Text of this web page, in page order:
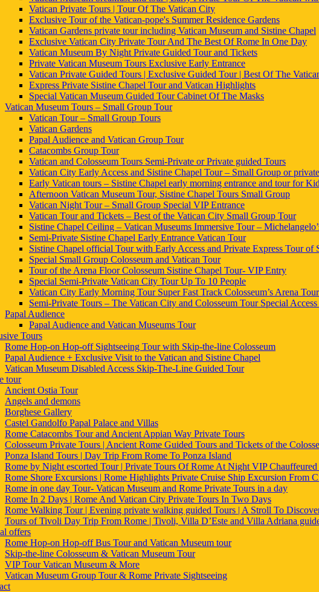
Vatican Private Tours | Tour Of The Vatican City
Exclusive Tour of the Vatican-pope's Summer Residence Gardens
Vatican Gardens private tour including Vatican Museum and Sistine Chapel
Exclusive Vatican City Private Tour And The Best Of Rome In One Day
Vatican Museum By Night Private Guided Tour and Tickets
Private Vatican Museum Tours Exclusive Early Entrance
Vatican Private Guided Tours | Exclusive Guided Tour | Best Of The
Express Private Sistine Chapel Tour and Vatican Highlights
Special Vatican Museum Guided Tour Cabinet Of The Masks
Vatican Museum Tours – Small Group Tour
Vatican Tour – Small Group Tours
Vatican Gardens
Papal Audience and Vatican Group Tour
Catacombs Group Tour
Vatican and Colosseum Tours Semi-Private or Private guided Tours
Vatican City Early Access and Sistine Chapel Tour – Small Group or
Early Vatican tours – Sistine Chapel early morning entrance and tour for
Afternoon Vatican Museum Tour, Sistine Chapel Tours Small Group
Vatican Night Tour – Small Group Special VIP Entrance
Vatican Tour and Tickets – Best of the Vatican City Small Group Tour
Sistine Chapel Ceiling – Vatican Museums Immersive Tour –
Semi-Private Sistine Chapel Early Entrance Vatican Tour
Sistine Chapel official Tour with Early Access and Private Express Tour of
Special Small Group Colosseum and Vatican Tour
Tour of the Arena Floor Colosseum Sistine Chapel Tour- VIP Entry
Special Semi-Private Vatican City Tour Up To 10 People
Vatican City Early Morning Tour Super Fast Track Colosseum’s Arena Tour
Semi-Private Tours – The Vatican City and Colosseum Tour Special
Papal Audience
Papal Audience and Vatican Museums Tour
Tours
Rome Hop-on Hop-off Sightseeing Tour with Skip-the-line Colosseum
Papal Audience + Exclusive Visit to the Vatican and Sistine Chapel
Vatican Museum Disabled Access Skip-The-Line Guided Tour
tour
Ancient Ostia Tour
Angels and demons
Borghese Gallery
Castel Gandolfo Papal Palace and Villas
Rome Catacombs Tour and Ancient Appian Way Private Tours
Colosseum Private Tours | Ancient Rome Guided Tours and Tickets of the
Ponza Island Tours | Day Trip From Rome To Ponza Island
Rome by Night escorted Tour | Private Tours Of Rome At Night VIP Chauffeured
Rome Shore Excursions | Rome Highlights Private Cruise Ship Excursion From
Rome in one day Tour- Vatican Museum and Rome Private Tours in a day
Rome In 2 Days | Rome And Vatican City Private Tours In Two Days
Rome Walking Tour | Evening private walking guided Tours | A Stroll To
Tours of Tivoli Day Trip From Rome | Tivoli, Villa D’Este and Villa Adriana
offers
Rome Hop-on Hop-off Bus Tour and Vatican Museum tour
Skip-the-line Colosseum & Vatican Museum Tour
VIP Tour Vatican Museum & More
Vatican Museum Group Tour & Rome Private Sightseeing